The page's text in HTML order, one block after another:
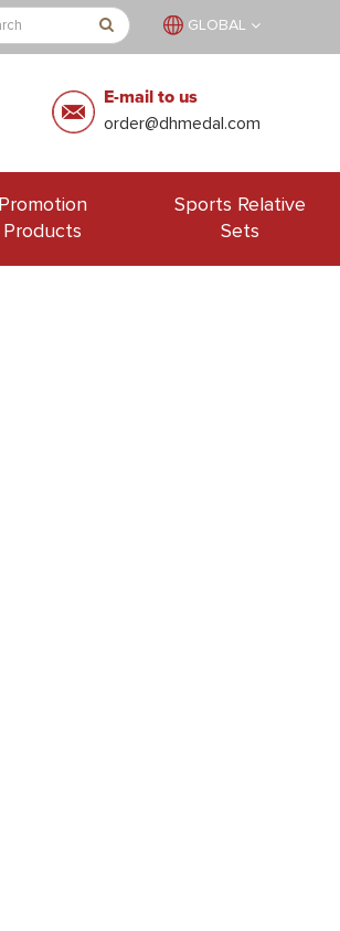
GLOBAL
E-mail to us
order@dhmedal.com
Promotion
Products
Sports Relative
Sets